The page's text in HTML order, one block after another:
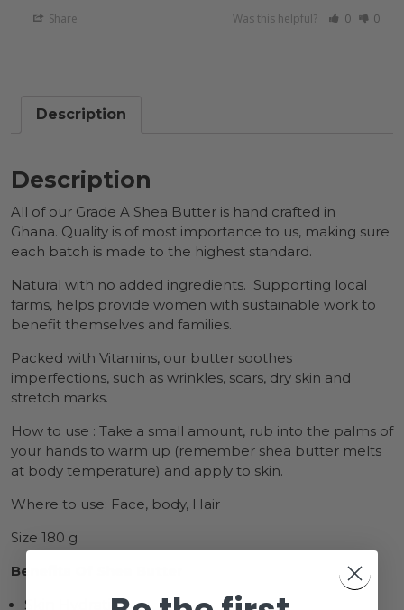
Share Was this helpful? 0 0
Description
Description
All of our Grade A Shea Butter is hand crafted in
Ghana. Quality is of most importance to us, making sure
each batch is made to the highest standard.
Natural with no added ingredients. Supporting local
farms, helps provide women with sustainable work to
benefit themselves and families.
Packed with Vitamins, our butter soothes
imperfections, such as wrinkles, scars, dry skin and
stretch marks.
How to use : Take a small amount, rub into the palms of
your hands to warm up (remember shea butter melts
at body temperature) and apply to skin.
Where to use: Face, body, Hair
Size 180 g
Benefits Of Shea Butter
Skin Hydration